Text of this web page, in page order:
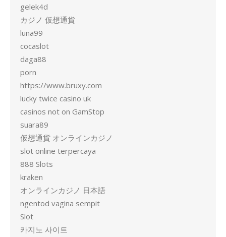
gelek4d
カジノ 仮想通貨
luna99
cocaslot
daga88
porn
https://www.bruxy.com
lucky twice casino uk
casinos not on GamStop
suara89
仮想通貨 オンラインカジノ
slot online terpercaya
888 Slots
kraken
オンラインカジノ 日本語
ngentod vagina sempit
Slot
카지노 사이트